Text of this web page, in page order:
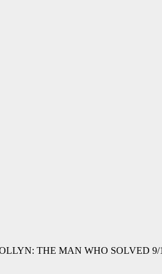
THE MAN WHO SOLVED 9/